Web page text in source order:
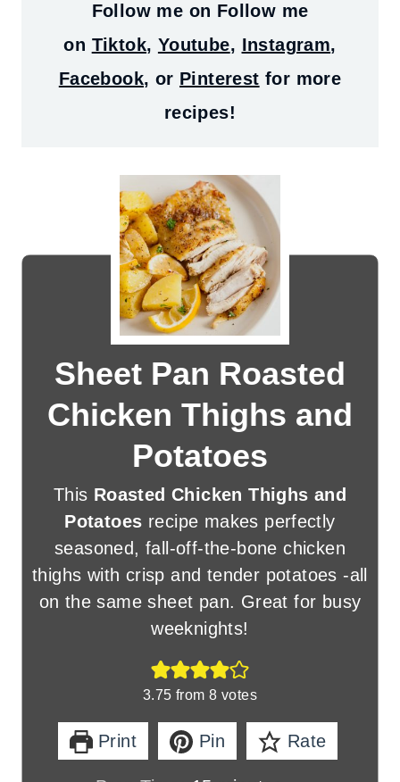
Follow me on Follow me
on Tiktok, Youtube, Instagram,
Facebook, or Pinterest for more
recipes!
Sheet Pan Roasted
Chicken Thighs and
Potatoes
This Roasted Chicken Thighs and
Potatoes recipe makes perfectly
seasoned, fall-off-the-bone chicken
thighs with crisp and tender potatoes -all
on the same sheet pan. Great for busy
weeknights!
3.75 from8 votes
Print Pin Rate